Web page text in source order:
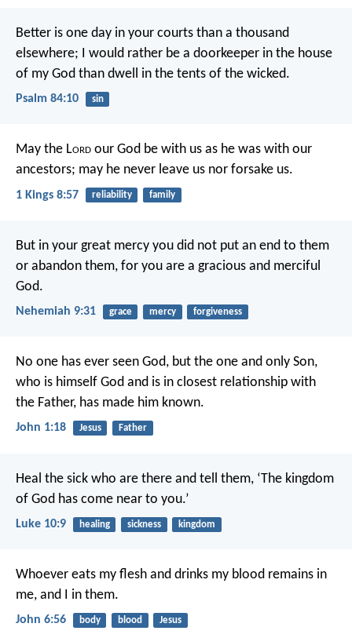
Better is one day in your courts than a thousand
elsewhere; I would rather be a doorkeeper in the house
of my God than dwell in the tents of the wicked.
Psalm 84:10 sin
May the Lord our God be with us as he was with our
ancestors; may he never leave us nor forsake us.
1 Kings 8:57 reliability family
But in your great mercy you did not put an end to them
or abandon them, for you are a gracious and merciful
God.
Nehemiah 9:31 grace mercy forgiveness
No one has ever seen God, but the one and only Son,
who is himself God and is in closest relationship with
the Father, has made him known.
John 1:18 Jesus Father
Heal the sick who are there and tell them, ‘The kingdom
of God has come near to you.’
Luke 10:9 healing sickness kingdom
Whoever eats my flesh and drinks my blood remains in
me, and I in them.
John 6:56 body blood Jesus